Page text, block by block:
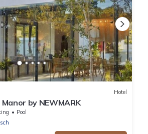
Hotel
by NEWMARK
Pool